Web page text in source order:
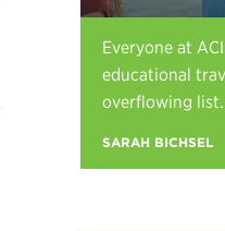
Everyone at
educational
overflowing
SARAH BICHSEL